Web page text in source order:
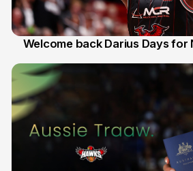
Welcome back Darius Days for